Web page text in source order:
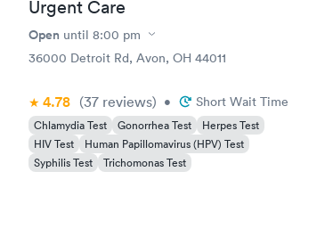
Urgent Care
Open until 8:00 pm
36000 Detroit Rd, Avon, OH 44011
4.78 (37 reviews) • Short Wait Time
Chlamydia Test Gonorrhea Test
Herpes Test
HIV Test
Human Papillomavirus (HPV) Test
Syphilis Test
Trichomonas Test